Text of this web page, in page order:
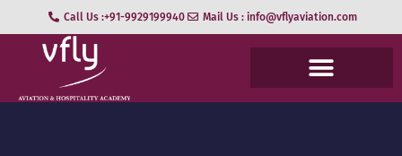
Call Us :+91-9929199940 Mail Us : info@vflyaviation.com